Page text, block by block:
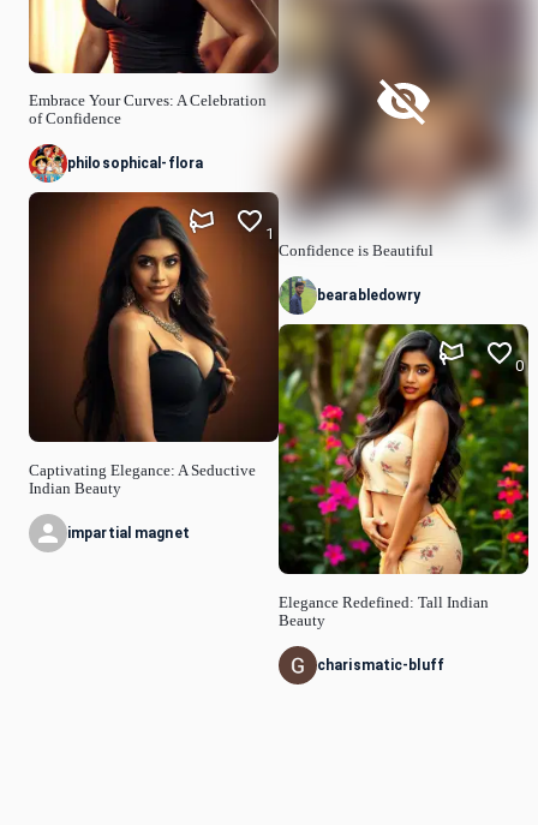
Embrace Your Curves: A Celebration
of Confidence
philosophical-flora
Captivating Elegance: A Seductive
Indian Beauty
1
impartial magnet
Confidence is Beautiful
bearabledowry
Elegance Redefined: Tall Indian
Beauty
0
charismatic-bluff